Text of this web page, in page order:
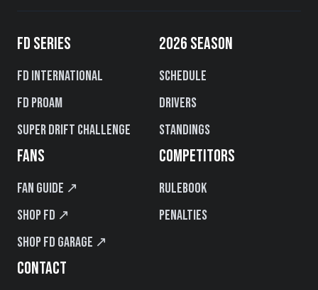
FD SERIES
FD International
FD PROAM
Super Drift Challenge
2026 SEASON
Schedule
Drivers
Standings
FANS
Fan Guide ↗
Shop FD ↗
Shop FD Garage ↗
COMPETITORS
Rulebook
Penalties
CONTACT